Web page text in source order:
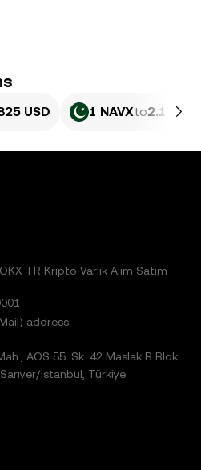
USD 1 NAVXto2.174
TR Kripto Varlık Alım Satım
address:
AOS 55. Sk. 42 Maslak B Blok
İstanbul, Türkiye